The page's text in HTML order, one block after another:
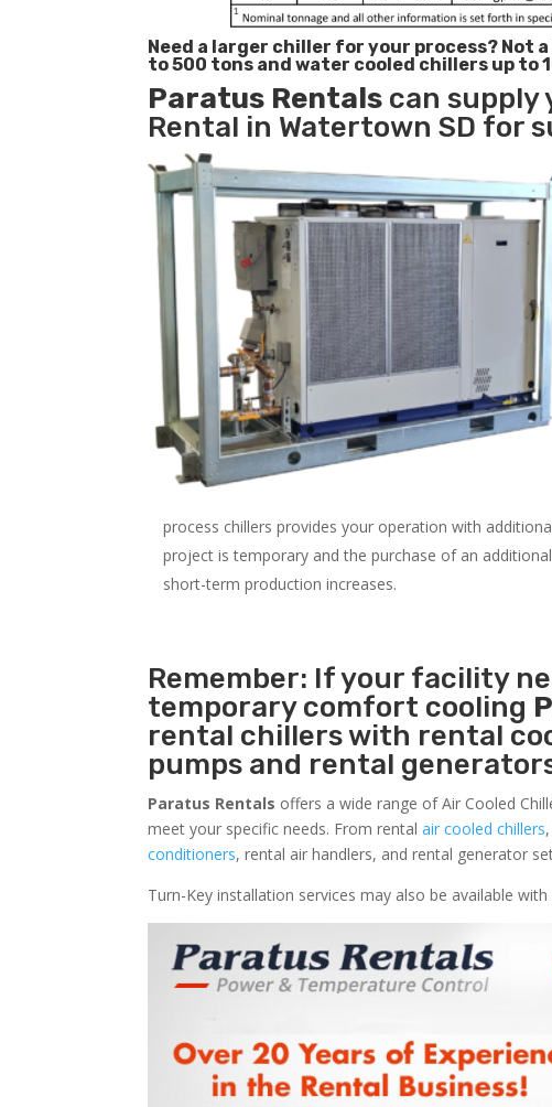
Need a larger chiller for your process? Not a
to 500 tons and water cooled chillers up to
Paratus Rentals can supply
Rental in Watertown SD for
process chillers provides your operation with
project is temporary and the purchase of an
short-term production increases.
Remember: If your facility
temporary comfort cooling
rental chillers with rental
pumps and rental
Paratus Rentals offers a wide range of Air Cooled
meet your specific needs. From rentalair cooled chillers
conditioners, rental air handlers, and rental generator
Turn-Key installation services may also be available